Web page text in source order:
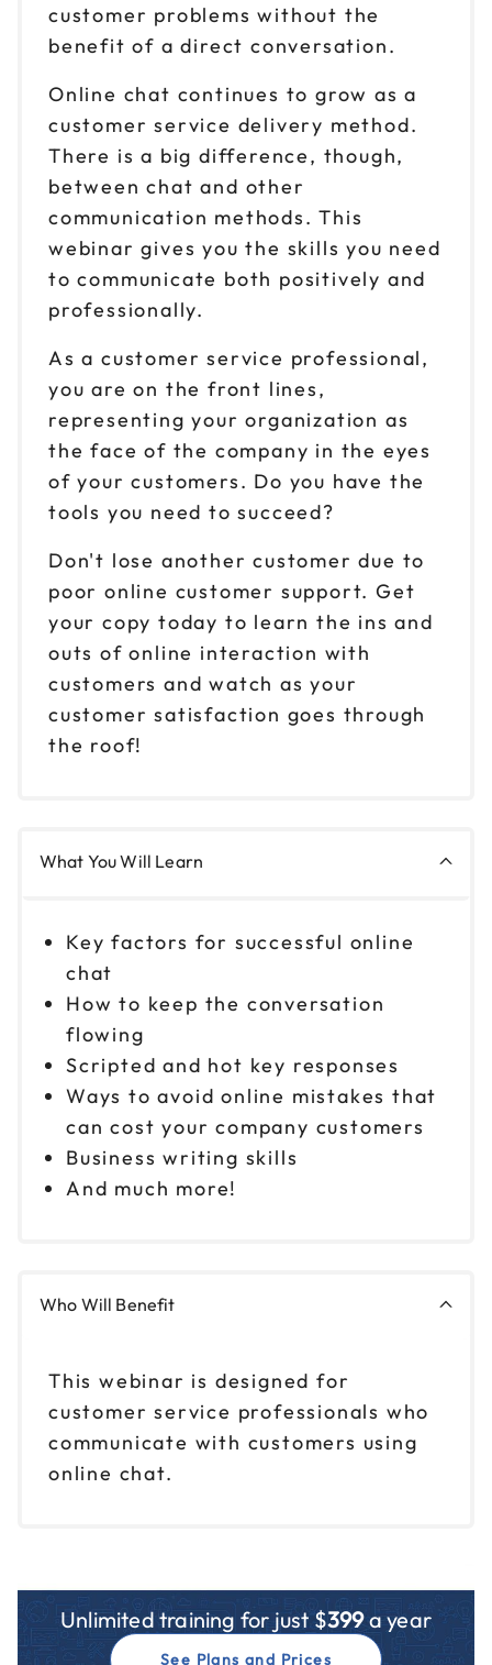
customer problems without the
benefit of a direct conversation.
Online chat continues to grow as a
customer service delivery method.
There is a big difference, though,
between chat and other
communication methods. This
webinar gives you the skills you need
to communicate both positively and
professionally.
As a customer service professional,
you are on the front lines,
representing your organization as
the face of the company in the eyes
of your customers. Do you have the
tools you need to succeed?
Don't lose another customer due to
poor online customer support. Get
your copy today to learn the ins and
outs of online interaction with
customers and watch as your
customer satisfaction goes through
the roof!
What You Will Learn
Key factors for successful online
chat
How to keep the conversation
flowing
Scripted and hot key responses
Ways to avoid online mistakes that
can cost your company customers
Business writing skills
And much more!
Who Will Benefit
This webinar is designed for
customer service professionals who
communicate with customers using
online chat.
Unlimited training for just $399a year
See Plans and Prices